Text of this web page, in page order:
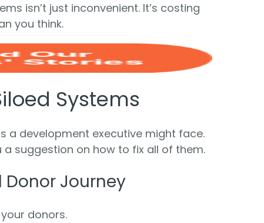
isn’t just inconvenient. It’s costing
you think.
Systems
a development executive might face.
a suggestion on how to fix all of them.
Donor Journey
donors.